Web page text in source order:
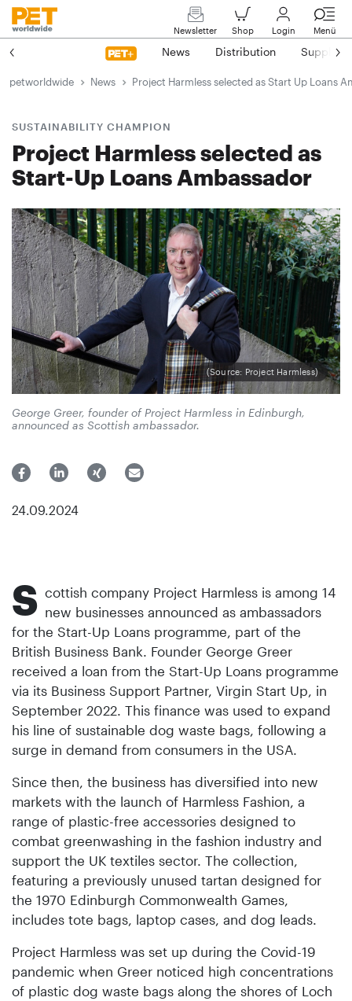
Newsletter Shop Login Menü
News Distribution Suppliers
petworldwide News Project Harmless selected as Start Up Loans
SUSTAINABILITY CHAMPION
Project Harmless selected as
Start-Up Loans Ambassador
(Source: Project Harmless)
George Greer, founder of Project Harmless in Edinburgh,
announced as Scottish ambassador.
24.09.2024
S cottish company Project Harmless is among 14
new businesses announced as ambassadors
for the Start-Up Loans programme, part of the
British Business Bank. Founder George Greer
received a loan from the Start-Up Loans programme
via its Business Support Partner, Virgin Start Up, in
September 2022. This finance was used to expand
his line of sustainable dog waste bags, following a
surge in demand from consumers in the USA.
Since then, the business has diversified into new
markets with the launch of Harmless Fashion, a
range of plastic-free accessories designed to
combat greenwashing in the fashion industry and
support the UK textiles sector. The collection,
featuring a previously unused tartan designed for
the 1970 Edinburgh Commonwealth Games,
includes tote bags, laptop cases, and dog leads.
Project Harmless was set up during the Covid-19
pandemic when Greer noticed high concentrations
of plastic dog waste bags along the shores of Loch